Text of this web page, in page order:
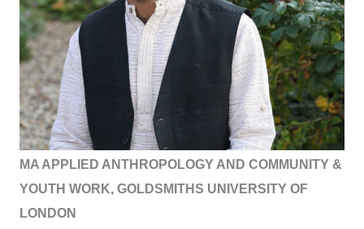
MA APPLIED ANTHROPOLOGY AND COMMUNITY &
YOUTH WORK, GOLDSMITHS UNIVERSITY OF
LONDON